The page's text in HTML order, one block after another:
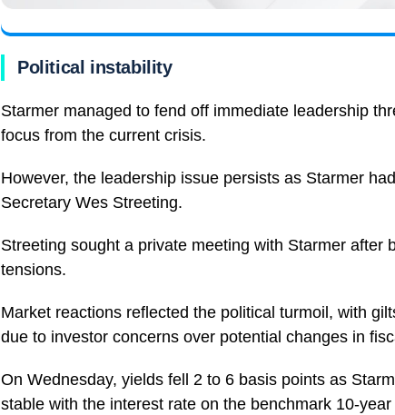
Political instability
Starmer managed to fend off immediate leadership
focus from the current crisis.
However, the leadership issue persists as Starmer
Secretary Wes Streeting.
Streeting sought a private meeting with Starmer after
tensions.
Market reactions reflected the political turmoil, with
due to investor concerns over potential changes in
On Wednesday, yields fell 2 to 6 basis points as
stable with the interest rate on the benchmark 10-